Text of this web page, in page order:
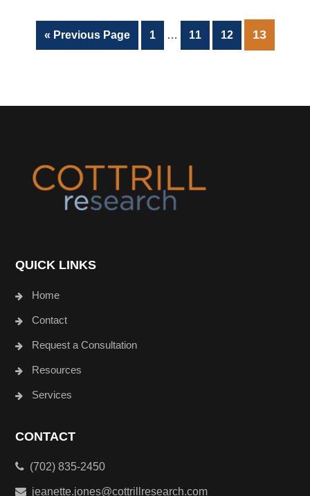
« Go
to
Previous Page Page
1 … Page
11 Page
12 PAGE
13
QUICK LINKS
Home
Contact
Request a Consultation
Resources
Services
CONTACT
(702) 835-2450
jeanette.jones@cottrillresearch.com